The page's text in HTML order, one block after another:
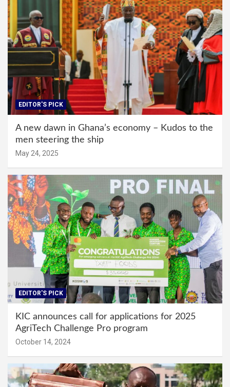
EDITOR'S PICK
A new dawn in Ghana’s economy – Kudos to the
men steering the ship
May 24, 2025
EDITOR'S PICK
KIC announces call for applications for 2025
AgriTech Challenge Pro program
October 14, 2024